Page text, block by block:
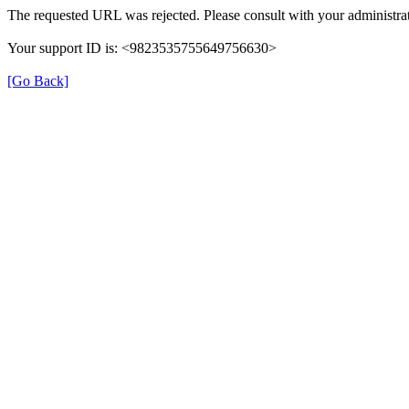
The requested URL was rejected. Please consult with your
Your support ID is: <9823535755649756630>
[Go Back]